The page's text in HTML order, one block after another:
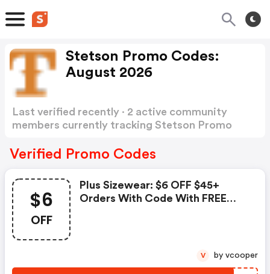
Stetson Promo Codes:
August 2026
Last verified recently · 2 active community
members currently tracking Stetson Promo
Verified Promo Codes
$6
OFF
Plus Sizewear: $6 OFF $45+
Orders With Code With FREE
V by vcooper